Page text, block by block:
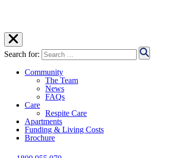
Search for:
Community
The Team
News
FAQs
Care
Respite Care
Apartments
Funding & Living Costs
Brochure